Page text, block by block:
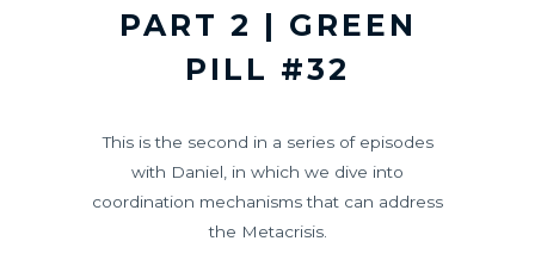
PART 2 | GREEN
PILL #32
This is the second in a series of episodes
with Daniel, in which we dive into
coordination mechanisms that can address
the Metacrisis.